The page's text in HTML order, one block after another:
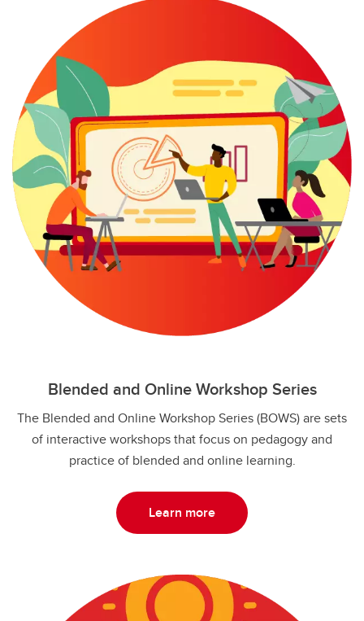
Blended and Online Workshop Series
The Blended and Online Workshop Series (BOWS) are sets
of interactive workshops that focus on pedagogy and
practice of blended and online learning.
Learn more